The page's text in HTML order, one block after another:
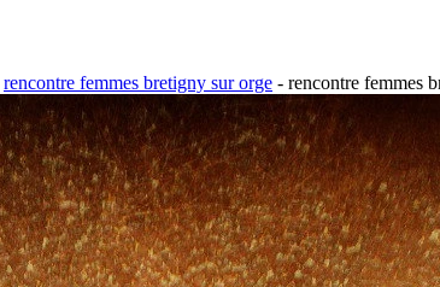
rencontre femmes bretigny sur orge - rencontre femmes